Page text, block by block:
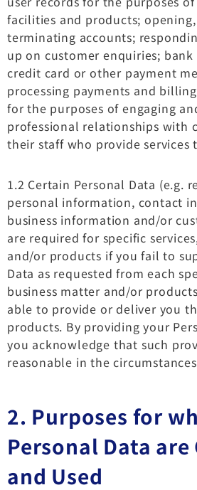
facilities and products;
terminating accounts;
up on customer enquiries;
credit card or other payment
processing payments and
for the purposes of engaging
professional relationships with
their staff who provide services
1.2 Certain Personal Data (e.g.
personal information, contact
business information and/or
are required for specific
and/or products if you fail to
Data as requested from each
business matter and/or
able to provide or deliver you
products. By providing your
you acknowledge that such
reasonable in the
2. Purposes for
Personal Data
and Used